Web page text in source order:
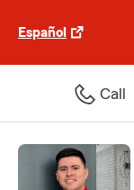
Español
Call